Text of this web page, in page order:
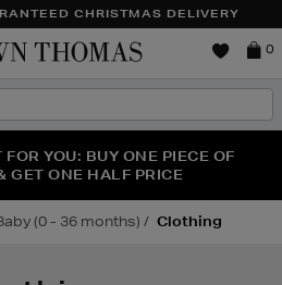
CHRISTMAS DELIVERY
Brown
0
SHOP UP TO 50% OFF* NOW
YOU: BUY ONE PIECE OF
GET ONE HALF PRICE
DISCOVER CREED, LE LABO
& PHLUR
Baby (0 - 36 months) Clothing